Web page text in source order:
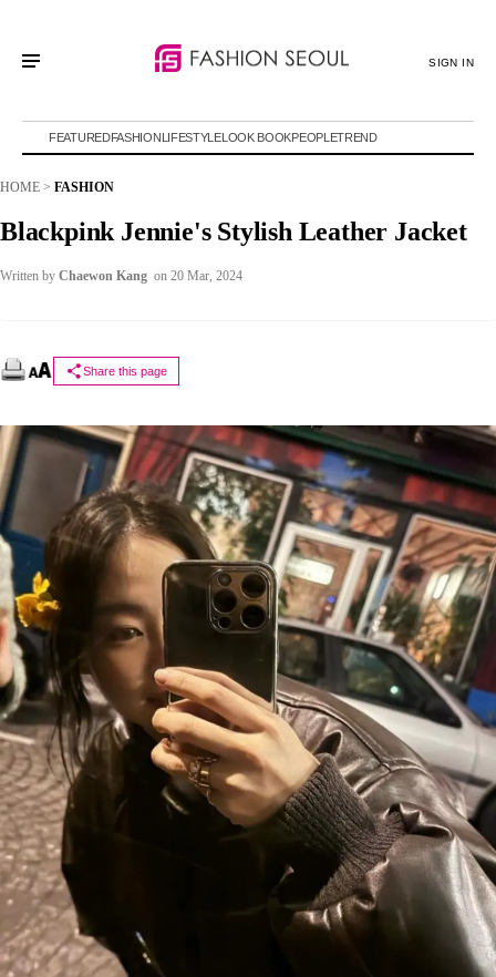
SIGN IN
FEATUREDFASHIONLIFESTYLELOOK BOOKPEOPLETREND
HOME > FASHION
Blackpink Jennie's Stylish Leather Jacket
Written by Chaewon Kang on 20 Mar, 2024
Share this page